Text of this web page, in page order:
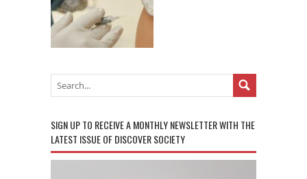
SIGN UP TO RECEIVE A MONTHLY NEWSLETTER WITH THE
LATEST ISSUE OF DISCOVER SOCIETY